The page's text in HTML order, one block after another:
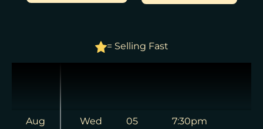
= Selling Fast
Aug
Wed 05
7:30pm